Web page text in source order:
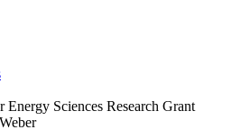
Energy Sciences Research Grant